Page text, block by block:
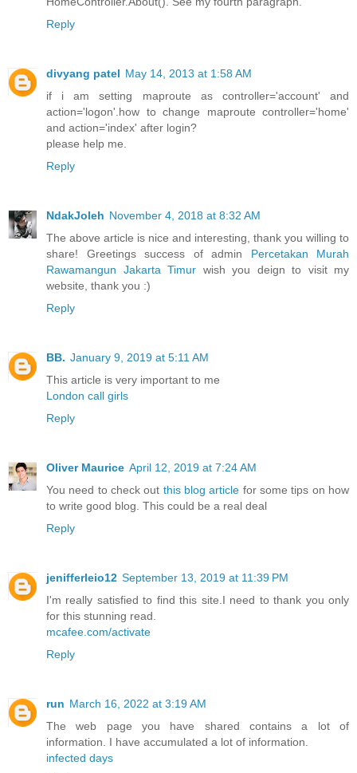
Reply
divyang patel May 14, 2013 at 1:58 AM
if i am setting maproute as controller='account' and
action='logon'.how to change maproute controller='home'
and action='index' after login?
please help me.
Reply
NdakJoleh November 4, 2018 at 8:32 AM
The above article is nice and interesting, thank you willing to
share! Greetings success of admin Percetakan Murah
Rawamangun Jakarta Timur wish you deign to visit my
website, thank you :)
Reply
BB. January 9, 2019 at 5:11 AM
This article is very important to me
London call girls
Reply
Oliver Maurice April 12, 2019 at 7:24 AM
You need to check out this blog article for some tips on how
to write good blog. This could be a real deal
Reply
jenifferleio12 September 13, 2019 at 11:39 PM
I'm really satisfied to find this site.I need to thank you only
for this stunning read.
mcafee.com/activate
Reply
run March 16, 2022 at 3:19 AM
The web page you have shared contains a lot of
information. I have accumulated a lot of information.
infected days